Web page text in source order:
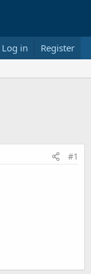
Log in Register
#1